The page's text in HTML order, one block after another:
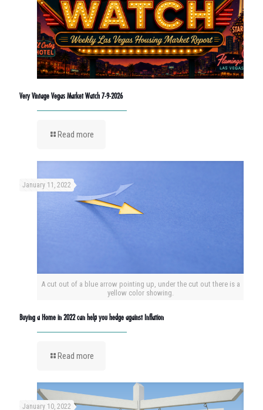
Very Vintage Vegas Market Watch 7-9-2026
Read more
A cut out of a blue arrow pointing up, under the cut out there is a
yellow color showing.
January 11, 2022
Buying a Home in 2022 can help you hedge against Inflation
Read more
January 10, 2022